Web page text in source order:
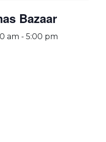
Bazaar
am - 5:00 pm